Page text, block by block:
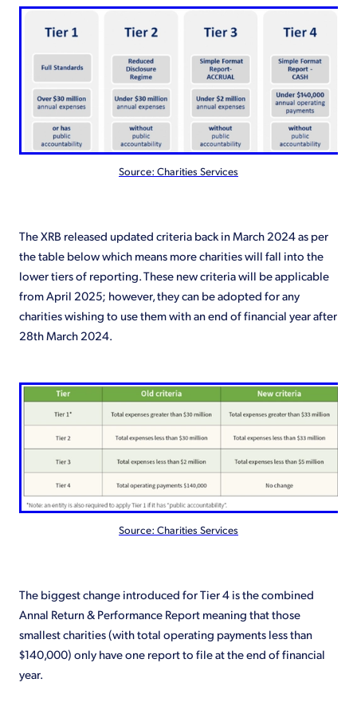
Source: Charities Services
The XRB released updated criteria back in March 2024 as per
the table below which means more charities will fall into the
lower tiers of reporting. These new criteria will be applicable
from April 2025; however, they can be adopted for any
charities wishing to use them with an end of financial year after
28th March 2024.
Source: Charities Services
The biggest change introduced for Tier 4 is the combined
Annal Return & Performance Report meaning that those
smallest charities (with total operating payments less than
$140,000) only have one report to file at the end of financial
year.